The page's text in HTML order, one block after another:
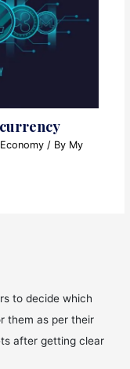
/ By My
to decide which
them as per their
after getting clear